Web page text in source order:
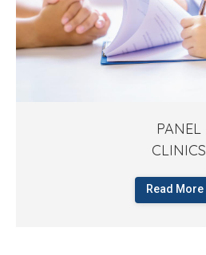
PANEL
CLINICS
Read More